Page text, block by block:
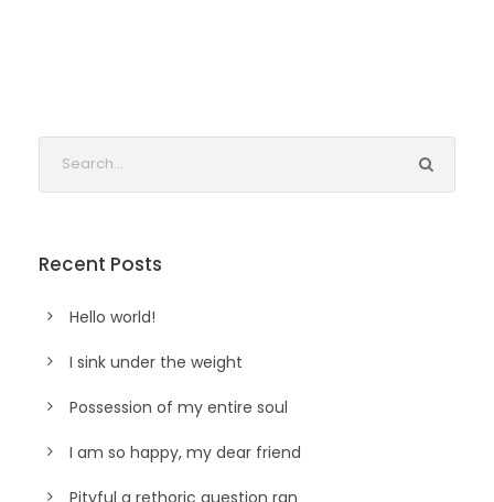
Recent Posts
Hello world!
I sink under the weight
Possession of my entire soul
I am so happy, my dear friend
Pityful a rethoric question ran